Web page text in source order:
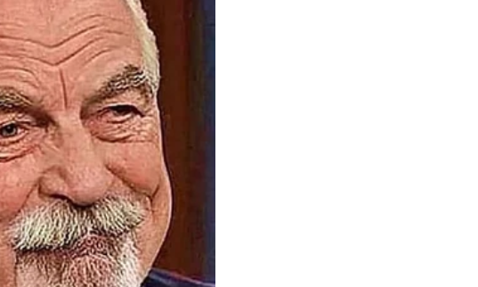
special interests, but
genius. And I’m quite
– I can make conversation
with autism might find
not being able to get
be ‘working’ to hide
my friends and family.
but be prepared to
– everyone possesses
own set of strengths and